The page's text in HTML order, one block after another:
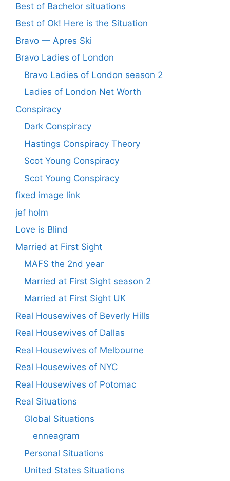
Best of Bachelor situations
Best of Ok! Here is the Situation
Bravo — Apres Ski
Bravo Ladies of London
Bravo Ladies of London season 2
Ladies of London Net Worth
Conspiracy
Dark Conspiracy
Hastings Conspiracy Theory
Scot Young Conspiracy
Scot Young Conspiracy
fixed image link
jef holm
Love is Blind
Married at First Sight
MAFS the 2nd year
Married at First Sight season 2
Married at First Sight UK
Real Housewives of Beverly Hills
Real Housewives of Dallas
Real Housewives of Melbourne
Real Housewives of NYC
Real Housewives of Potomac
Real Situations
Global Situations
enneagram
Personal Situations
United States Situations